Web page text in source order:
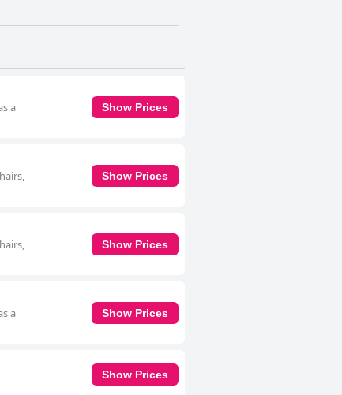
a
Show Prices
Show Prices
Show Prices
a
Show Prices
Show Prices